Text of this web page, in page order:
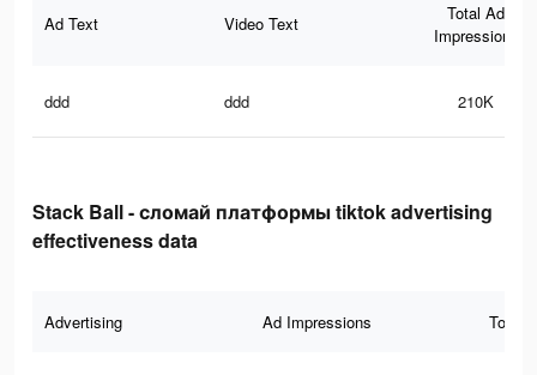
Ad Text Video Text
Total Ad
Impressions
ddd ddd 210K
Stack Ball - сломай платформы tiktok advertising
effectiveness data
Advertising Ad Impressions Total